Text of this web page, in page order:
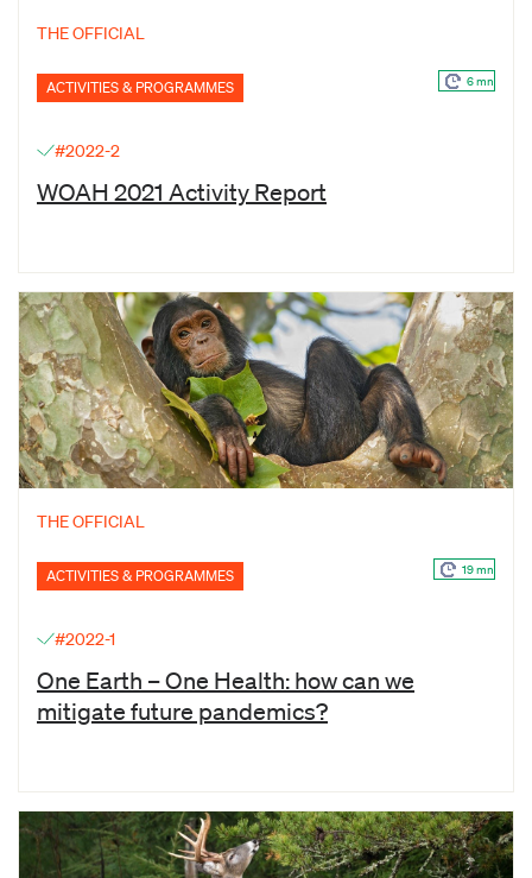
THE OFFICIAL
ACTIVITIES & PROGRAMMES 6 mn
#2022-2
WOAH 2021 Activity Report
THE OFFICIAL
ACTIVITIES & PROGRAMMES 19 mn
#2022-1
One Earth – One Health: how can we
mitigate future pandemics?